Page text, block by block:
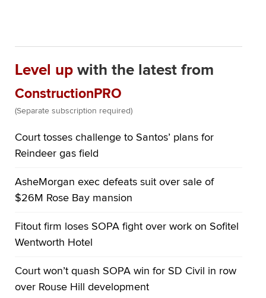
Level up with the latest from
ConstructionPRO
(Separate subscription required)
Court tosses challenge to Santos’ plans for
Reindeer gas field
AsheMorgan exec defeats suit over sale of
$26M Rose Bay mansion
Fitout firm loses SOPA fight over work on Sofitel
Wentworth Hotel
Court won’t quash SOPA win for SD Civil in row
over Rouse Hill development